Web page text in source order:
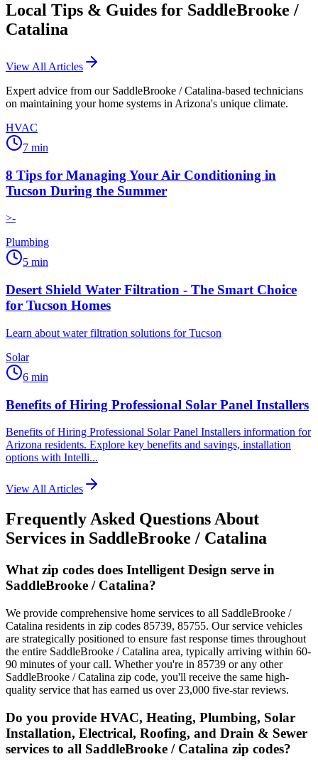
Local Tips & Guides for SaddleBrooke /
Catalina
View All Articles
Expert advice from our SaddleBrooke / Catalina-based technicians
on maintaining your home systems in Arizona's unique climate.
HVAC
7 min
8 Tips for Managing Your Air Conditioning in
Tucson During the Summer
>-
Plumbing
5 min
Desert Shield Water Filtration - The Smart Choice
for Tucson Homes
Learn about water filtration solutions for Tucson
Solar
6 min
Benefits of Hiring Professional Solar Panel Installers
Benefits of Hiring Professional Solar Panel Installers information for
Arizona residents. Explore key benefits and savings, installation
options with Intelli...
View All Articles
Frequently Asked Questions About
Services in SaddleBrooke / Catalina
What zip codes does Intelligent Design serve in
SaddleBrooke / Catalina?
We provide comprehensive home services to all SaddleBrooke /
Catalina residents in zip codes 85739, 85755. Our service vehicles
are strategically positioned to ensure fast response times throughout
the entire SaddleBrooke / Catalina area, typically arriving within 60-
90 minutes of your call. Whether you're in 85739 or any other
SaddleBrooke / Catalina zip code, you'll receive the same high-
quality service that has earned us over 23,000 five-star reviews.
Do you provide HVAC, Heating, Plumbing, Solar
Installation, Electrical, Roofing, and Drain & Sewer
services to all SaddleBrooke / Catalina zip codes?